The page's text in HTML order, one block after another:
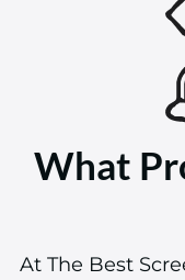
What
At The Best